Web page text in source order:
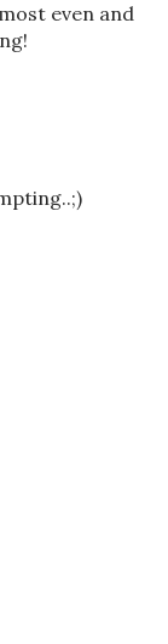
even and